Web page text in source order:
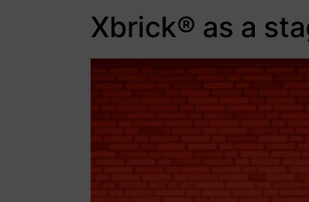
Xbrick® as a